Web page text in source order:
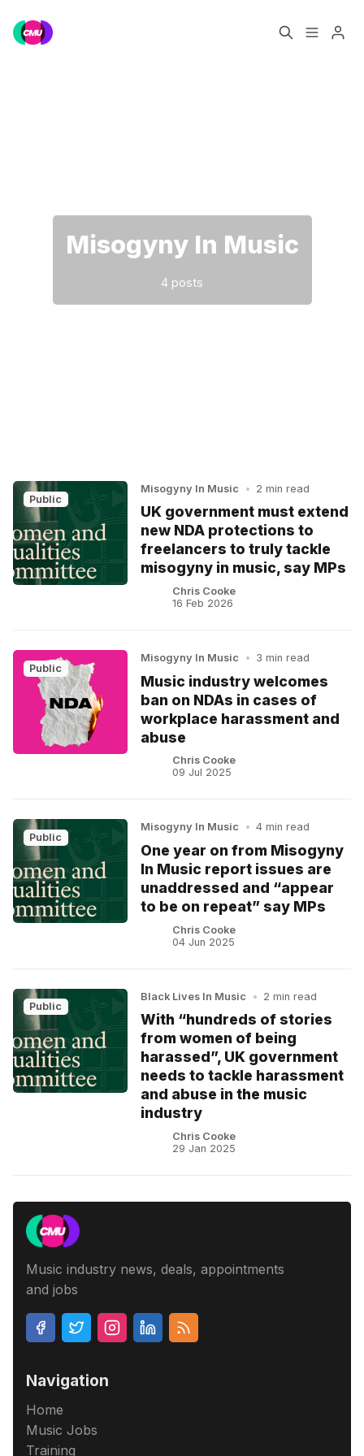
Misogyny In Music
4 posts
Public
Misogyny In Music • 2 min read
UK government must extend
new NDA protections to
freelancers to truly tackle
misogyny in music, say MPs
Chris Cooke
16 Feb 2026
Public
Misogyny In Music • 3 min read
Music industry welcomes
ban on NDAs in cases of
workplace harassment and
abuse
Chris Cooke
09 Jul 2025
Public
Misogyny In Music • 4 min read
One year on from Misogyny
In Music report issues are
unaddressed and “appear
to be on repeat” say MPs
Chris Cooke
04 Jun 2025
Public
Black Lives In Music • 2 min read
With “hundreds of stories
from women of being
harassed”, UK government
needs to tackle harassment
and abuse in the music
industry
Chris Cooke
29 Jan 2025
Music industry news, deals, appointments
and jobs
Navigation
Home
Music Jobs
Training